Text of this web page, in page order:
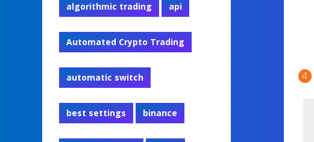
algorithmic trading api
Automated Crypto Trading
automatic switch
best settings binance